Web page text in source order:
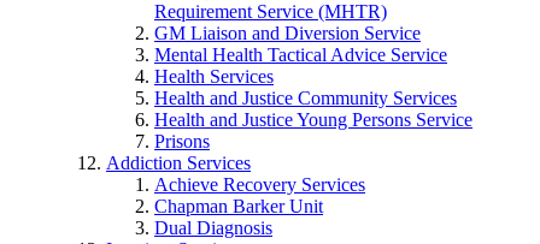
Requirement Service (MHTR)
GM Liaison and Diversion Service
Mental Health Tactical Advice Service
Health Services
Health and Justice Community Services
Health and Justice Young Persons Service
Prisons
Addiction Services
Achieve Recovery Services
Chapman Barker Unit
Dual Diagnosis